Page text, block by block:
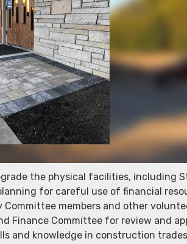
the physical facilities, including
for careful use of financial
members and other
Finance Committee for review and
and knowledge in construction